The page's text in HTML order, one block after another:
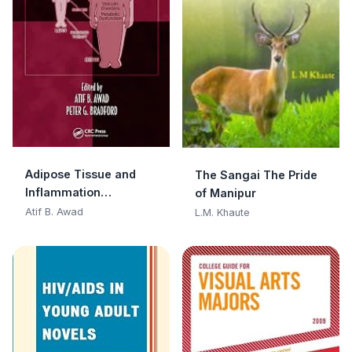
Adipose Tissue and
Inflammation
(Oxidative Stress and
Atif B. Awad
The Sangai The Pride
of Manipur
L.M. Khaute